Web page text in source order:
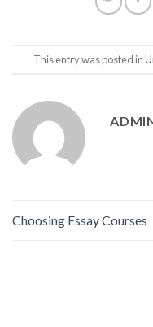
This entry was posted in
Choosing Essay Courses